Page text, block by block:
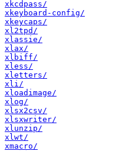
xkcdpass/
xkeyboard-config/
xkeycaps/
xl2tpd/
xlassie/
xlax/
xlbiff/
xless/
xletters/
xli/
xloadimage/
xlog/
xlsx2csv/
xlsxwriter/
xlunzip/
xlwt/
xmacro/